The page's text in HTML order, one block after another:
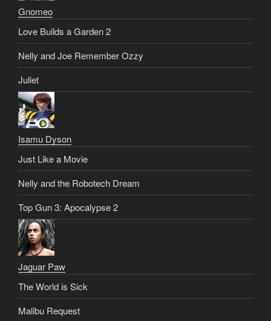
Gnomeo
Love Builds a Garden 2
Nelly and Joe Remember Ozzy
Juliet
Isamu Dyson
Just Like a Movie
Nelly and the Robotech Dream
Top Gun 3: Apocalypse 2
Jaguar Paw
The World is Sick
Malibu Request